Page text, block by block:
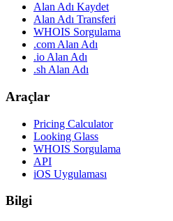
Alan Adı Kaydet
Alan Adı Transferi
WHOIS Sorgulama
.com Alan Adı
.io Alan Adı
.sh Alan Adı
Araçlar
Pricing Calculator
Looking Glass
WHOIS Sorgulama
API
iOS Uygulaması
Bilgi